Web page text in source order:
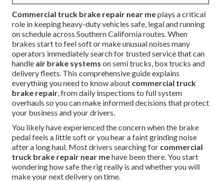
Commercial truck brake repair near meplays a critical
role in keeping heavy-duty vehicles safe, legal and running
on schedule across Southern California routes. When
brakes start to feel soft or make unusual noises many
operators immediately search for trusted service that can
handle air brake systems on semi trucks, box trucks and
delivery fleets. This comprehensive guide explains
everything you need to know about commercial truck
brake repair, from daily inspections to full system
overhauls so you can make informed decisions that protect
your business and your drivers.
You likely have experienced the concern when the brake
pedal feels a little soft or you hear a faint grinding noise
after a long haul. Most drivers searching for commercial
truck brake repair near mehave been there. You start
wondering how safe the rig really is and whether you will
make your next delivery on time.